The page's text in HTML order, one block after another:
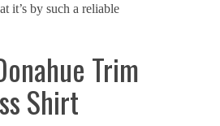
it’s by such a reliable
Trim
Shirt